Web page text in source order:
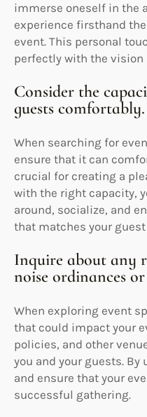
immerse oneself in the
experience firsthand
event. This personal
perfectly with the vision
Consider the
guests comfortably.
When searching for
ensure that it can
crucial for creating a
with the right capacity,
around, socialize, and
that matches your
Inquire about any
noise ordinances
When exploring event
that could impact your
policies, and other
you and your guests.
and ensure that your
successful gathering.